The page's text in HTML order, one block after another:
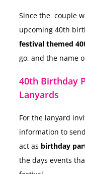
Since the couple
upcoming 40th
festival themed
go, and the name
40th Birthday
Lanyards
For the lanyard
information to
act as birthday
the days events